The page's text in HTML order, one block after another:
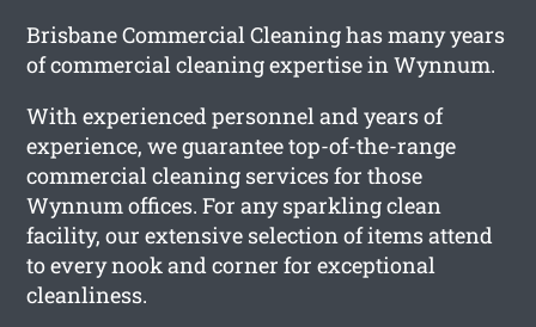
Brisbane Commercial Cleaning has many years
of commercial cleaning expertise in Wynnum.
With experienced personnel and years of
experience, we guarantee top-of-the-range
commercial cleaning services for those
Wynnum offices. For any sparkling clean
facility, our extensive selection of items attend
to every nook and corner for exceptional
cleanliness.